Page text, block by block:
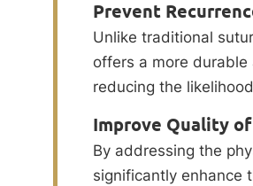
Prevent
Unlike traditional
offers a more
reducing the
Improve Quality
By addressing the
significantly enhance